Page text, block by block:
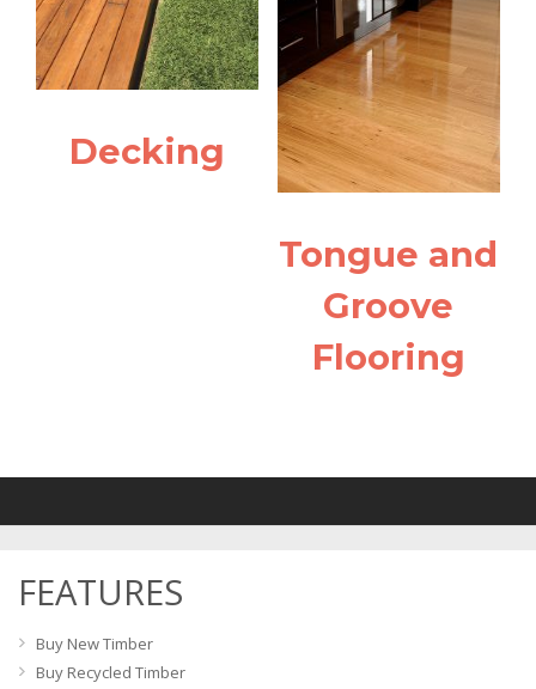
Decking
Tongue and
Groove
Flooring
FEATURES
Buy New Timber
Buy Recycled Timber